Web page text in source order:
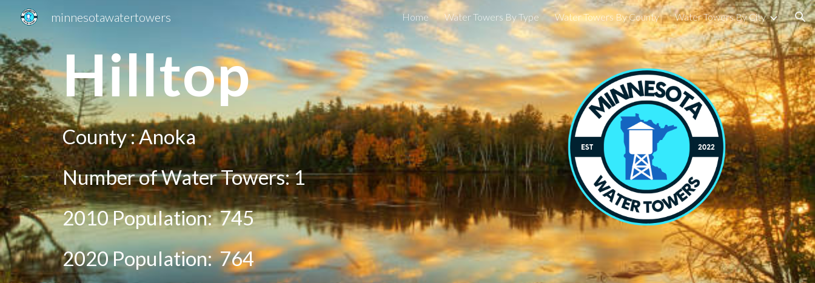
Skip to main content Skip to navigation
minnesotawatertowers Home Water Towers By Type Water Towers By County Water Towers By City
Hilltop
County :Anoka
Number of Water Towers: 1
2010 Population:745
2020Population:764